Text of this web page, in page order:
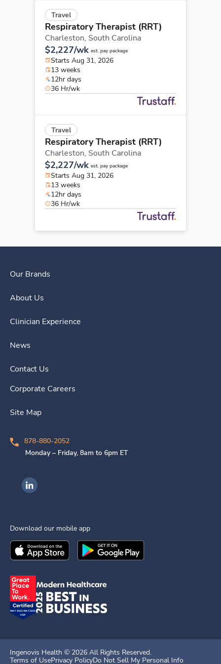
Travel
Respiratory Therapist (RRT)
Charleston, South Carolina
$2,227/wk est. pay package
Starts Aug 31, 2026
13 weeks
12hr days
36 Hr/wk
Travel
Respiratory Therapist (RRT)
Charleston, South Carolina
$2,227/wk est. pay package
Starts Aug 31, 2026
13 weeks
12hr days
36 Hr/wk
Our Brands
About Us
Clinician Experience
News
Contact Us
Corporate Careers
Site Map
878-880-2052
Monday – Friday, 8am to 6pm ET
Ingenovis Health on LinkedIn
Download our mobile app
Download theIngenovis HealthMobile App on the
Download theIngenovis Health
Ingenovis Health © 2026 All Rights Reserved.
Terms of UsePrivacy PolicyDo Not Sell My Personal Info